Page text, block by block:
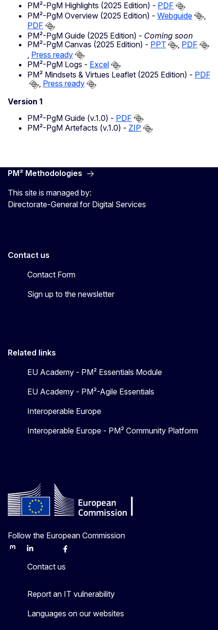
PM²-PgM Highlights (2025 Edition) - PDF
PM²-PgM Overview (2025 Edition) - Webguide
PDF
PM²-PgM Guide (2025 Edition) - Coming soon
PM²-PgM Canvas (2025 Edition) - PPT , PDF
Press ready
PM²-PgM Logs - Excel
PM² Mindsets & Virtues Leaflet (2025 Edition) - PDF
, Press ready
Version 1
PM²-PgM Guide (v.1.0) - PDF
PM²-PgM Artefacts (v.1.0) - ZIP
PM² Methodologies
This site is managed by:
Directorate-General for Digital Services
Contact us
Contact Form
Sign up to the newsletter
Related links
EU Academy - PM² Essentials Module
EU Academy - PM²-Agile Essentials
Interoperable Europe
Interoperable Europe - PM² Community Platform
Follow the European Commission
MastodonLinkedInBlueskyFacebook
Contact us
Report an IT vulnerability
Languages on our websites